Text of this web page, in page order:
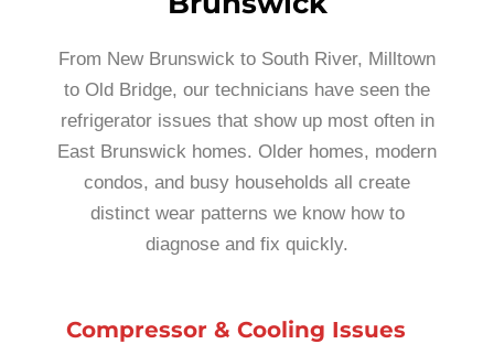
From New Brunswick to South River, Milltown
to Old Bridge, our technicians have seen the
refrigerator issues that show up most often in
East Brunswick homes. Older homes, modern
condos, and busy households all create
distinct wear patterns we know how to
diagnose and fix quickly.
Compressor & Cooling Issues